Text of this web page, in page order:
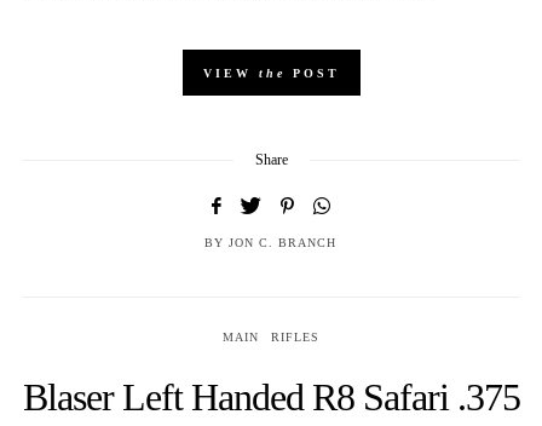
VIEW the POST
Share
BY JON C. BRANCH
MAIN RIFLES
Blaser Left Handed R8 Safari .375